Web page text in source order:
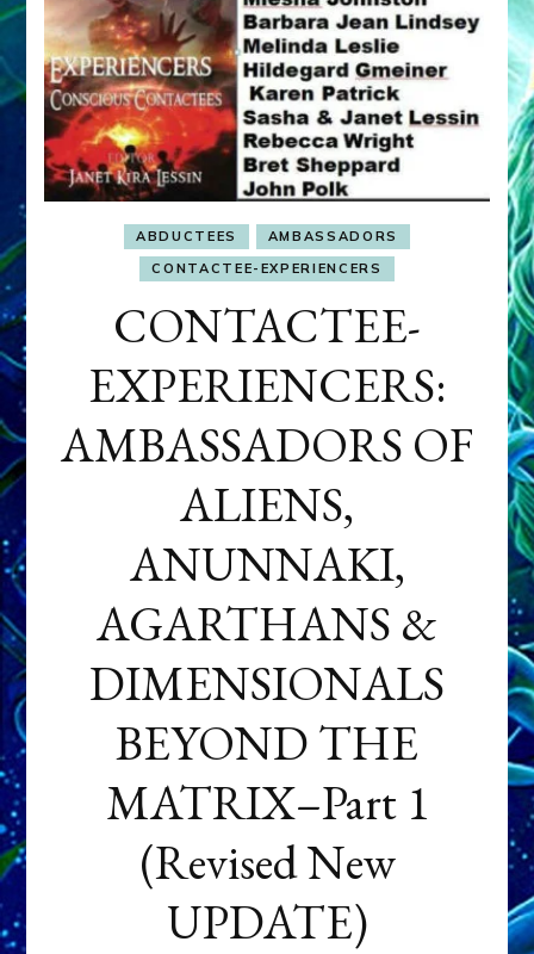
ABDUCTEES
AMBASSADORS
CONTACTEE-EXPERIENCERS
CONTACTEE-
EXPERIENCERS:
AMBASSADORS OF
ALIENS,
ANUNNAKI,
AGARTHANS &
DIMENSIONALS
BEYOND THE
MATRIX–Part 1
(Revised New
UPDATE)